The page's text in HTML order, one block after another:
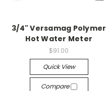
3/4" Versamag Polymer
Hot Water Meter
$91.00
Quick View
Compare